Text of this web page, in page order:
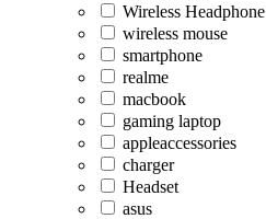
Wireless Headphone
wireless mouse
smartphone
realme
macbook
gaming laptop
appleaccessories
charger
Headset
asus